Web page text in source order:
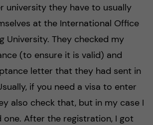
university they have to usually
at the International Office
University. They checked my
(to ensure it is valid) and
letter that they had sent in
if you need a visa to enter
also check that, but in my case I
one. After the registration, I got